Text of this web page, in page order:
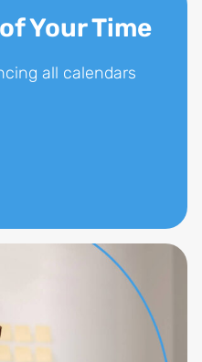
Your Time
all calendars